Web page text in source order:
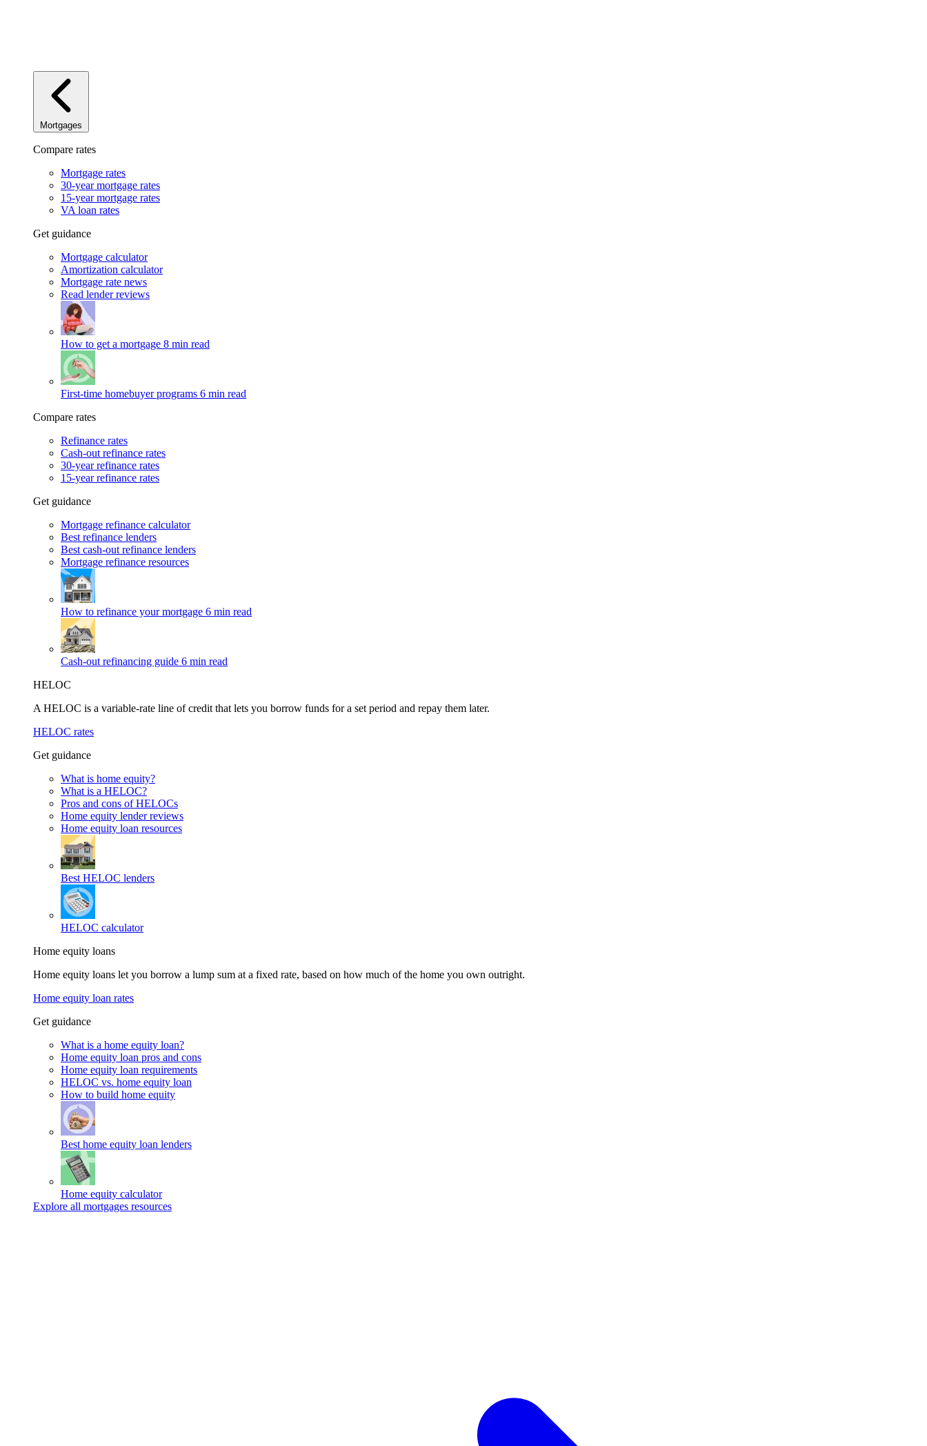
Mortgages
Compare rates
Mortgage rates
30-year mortgage rates
15-year mortgage rates
VA loan rates
Get guidance
Mortgage calculator
Amortization calculator
Mortgage rate news
Read lender reviews
How to get a mortgage 8 min read
First-time homebuyer programs 6 min read
Compare rates
Refinance rates
Cash-out refinance rates
30-year refinance rates
15-year refinance rates
Get guidance
Mortgage refinance calculator
Best refinance lenders
Best cash-out refinance lenders
Mortgage refinance resources
How to refinance your mortgage 6 min read
Cash-out refinancing guide 6 min read
HELOC
A HELOC is a variable-rate line of credit that lets you borrow funds for a set period and repay them later.
HELOC rates
Get guidance
What is home equity?
What is a HELOC?
Pros and cons of HELOCs
Home equity lender reviews
Home equity loan resources
Best HELOC lenders
HELOC calculator
Home equity loans
Home equity loans let you borrow a lump sum at a fixed rate, based on how much of the home you own outright.
Home equity loan rates
Get guidance
What is a home equity loan?
Home equity loan pros and cons
Home equity loan requirements
HELOC vs. home equity loan
How to build home equity
Best home equity loan lenders
Home equity calculator
Explore all mortgages resources